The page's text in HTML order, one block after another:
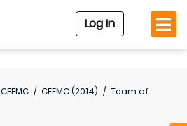
Log In
CEEMC / CEEMC (2014) / Team of